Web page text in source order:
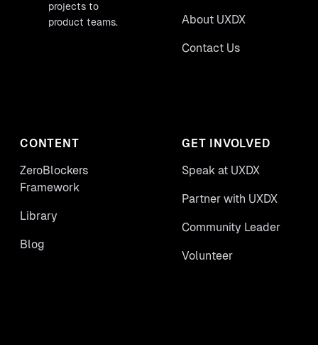
projects to
product teams.
About UXDX
Contact Us
CONTENT
ZeroBlockers
Framework
Library
Blog
GET INVOLVED
Speak at UXDX
Partner with UXDX
Community Leader
Volunteer